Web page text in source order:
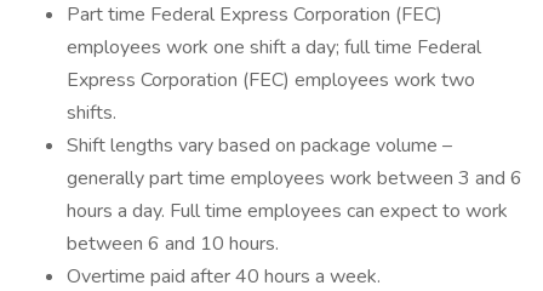
Part time Federal Express Corporation (FEC)
employees work one shift a day; full time Federal
Express Corporation (FEC) employees work two
shifts.
Shift lengths vary based on package volume –
generally part time employees work between 3 and 6
hours a day. Full time employees can expect to work
between 6 and 10 hours.
Overtime paid after 40 hours a week.